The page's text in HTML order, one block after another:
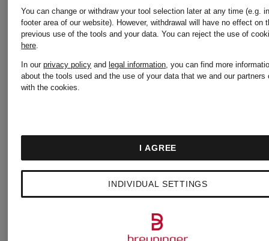
You can change or withdraw your tool selection later at any time (e.g.
footer area of our website). However, withdrawal will have no effect on
previous use of the tools and your data.You can reject the use of
here.
In ourprivacy policy and legal information, you can find more
about the tools used and the use of your data that we and our partners
with the cookies.
INDIVIDUAL SETTINGS
I AGREE